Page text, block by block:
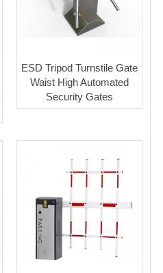
ESD Tripod Turnstile Gate
Waist High Automated
Security Gates